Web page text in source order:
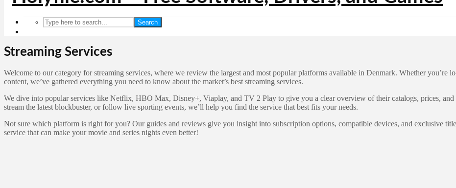
Search
Streaming Services
Welcome to our category for streaming services, where we review the largest and most popular platforms available in Denmark. Whether
content, we’ve gathered everything you need to know about the market’s best streaming services.
We dive into popular services like Netflix, HBO Max, Disney+, Viaplay, and TV 2 Play to give you a clear overview of their catalogs, prices,
stream the latest blockbuster, or follow live sporting events, we’ll help you find the service that best fits your needs.
Not sure which platform is right for you? Our guides and reviews give you insight into subscription options, compatible devices, and exclusive
service that can make your movie and series nights even better!